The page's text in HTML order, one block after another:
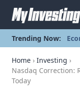
Trending Now:
Home › Investing ›
Nasdaq Correction:
Today